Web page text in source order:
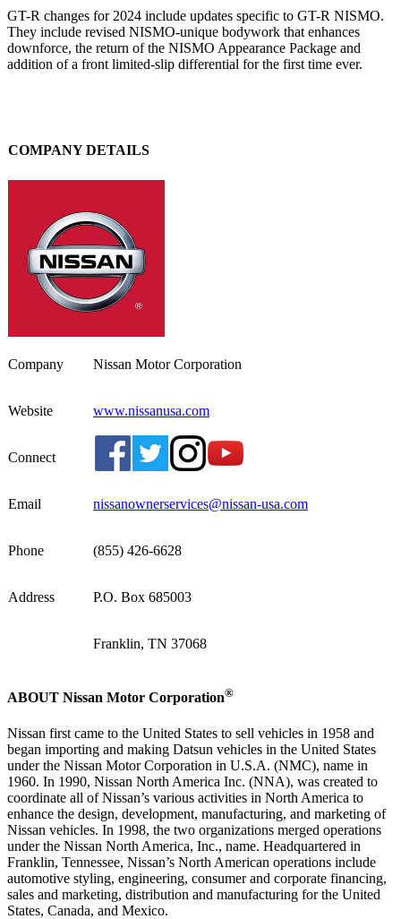
GT-R changes for 2024 include updates specific to GT-R NISMO.
They include revised NISMO-unique bodywork that enhances
downforce, the return of the NISMO Appearance Package and
addition of a front limited-slip differential for the first time ever.
COMPANY DETAILS
Company Nissan Motor Corporation
Website www.nissanusa.com
Connect
Email nissanownerservices@nissan-usa.com
Phone (855) 426-6628
Address P.O. Box 685003
Franklin, TN 37068
ABOUT Nissan Motor Corporation®
Nissan first came to the United States to sell vehicles in 1958 and
began importing and making Datsun vehicles in the United States
under the Nissan Motor Corporation in U.S.A. (NMC), name in
1960. In 1990, Nissan North America Inc. (NNA), was created to
coordinate all of Nissan’s various activities in North America to
enhance the design, development, manufacturing, and marketing of
Nissan vehicles. In 1998, the two organizations merged operations
under the Nissan North America, Inc., name. Headquartered in
Franklin, Tennessee, Nissan’s North American operations include
automotive styling, engineering, consumer and corporate financing,
sales and marketing, distribution and manufacturing for the United
States, Canada, and Mexico.